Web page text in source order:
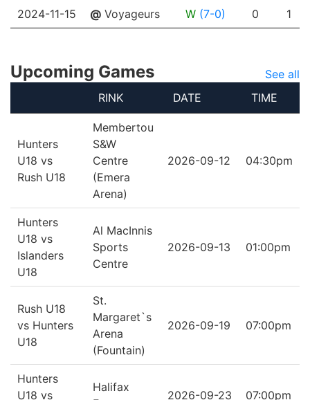
2024-11-15 @ Voyageurs W (7-0) 0 1
Upcoming Games
See all
RINK
DATE TIME
Hunters
U18 vs
Rush U18
Membertou
S&W
Centre
(Emera
Arena)
2026-09-12 04:30pm
Hunters
U18 vs
Islanders
U18
Al MacInnis
Sports
Centre
2026-09-13 01:00pm
Rush U18
vs Hunters
U18
St.
Margaret`s
Arena
(Fountain)
2026-09-19 07:00pm
Hunters
U18 vs
Halifax
2026-09-23 07:00pm